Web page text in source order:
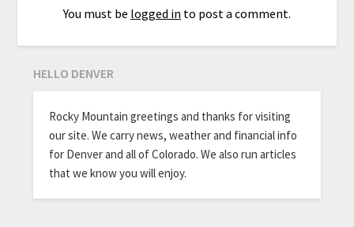
You must be logged in to post a comment.
HELLO DENVER
Rocky Mountain greetings and thanks for visiting
our site. We carry news, weather and financial info
for Denver and all of Colorado. We also run articles
that we know you will enjoy.